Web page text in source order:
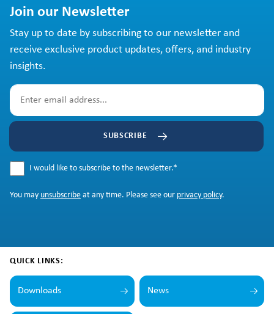
Join our Newsletter
Stay up to date by subscribing to our newsletter and
receive exclusive product updates, offers, and industry
insights.
SUBSCRIBE
I would like to subscribe to the newsletter.*
You may unsubscribe at any time. Please see our privacy policy.
QUICK LINKS:
Downloads News